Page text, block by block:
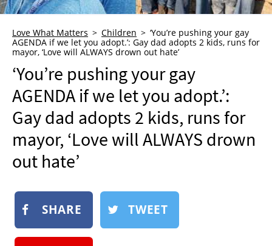
WHO WE ARE
ADVERTISE
NEWSLETTER
SHOP
BOOK
SUBMIT
Love What Matters Children
‘You’re pushing your gay
AGENDA if we let you adopt.’: Gay dad adopts 2 kids, runs for
mayor, ‘Love will ALWAYS drown out hate’
‘You’re pushing your gay
AGENDA if we let you adopt.’:
Gay dad adopts 2 kids, runs for
mayor, ‘Love will ALWAYS drown
out hate’
SHARE TWEET